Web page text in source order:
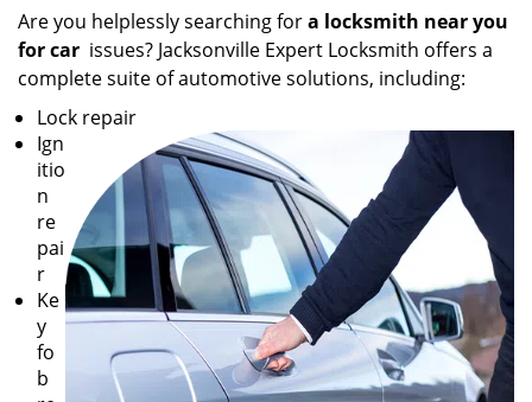
Are you helplessly searching fora locksmith near you
for car issues? Jacksonville Expert Locksmith offers a
complete suite of automotive solutions, including:
Lock repair
Ign
itio
n
re
pai
r
Ke
y
fo
b